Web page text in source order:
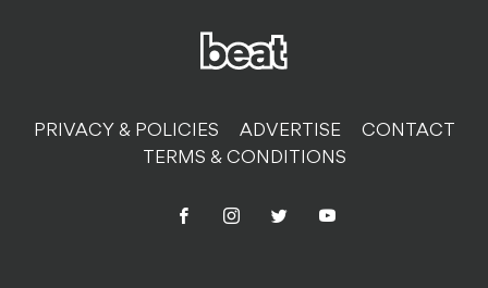
PRIVACY & POLICIES ADVERTISE
CONTACT
TERMS & CONDITIONS